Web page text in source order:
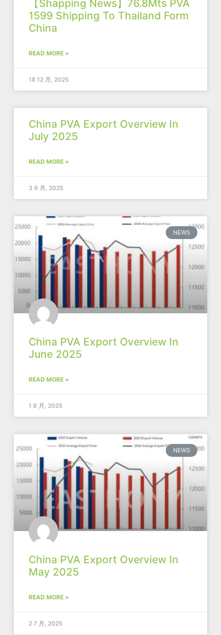
【Shapping News】76.8Mts PVA
1599 Shipping To Thailand Form
China
READ MORE »
18 12 月, 2025
China PVA Export Overview In
July 2025
READ MORE »
3 9 月, 2025
NEWS
China PVA Export Overview In
June 2025
READ MORE »
1 8 月, 2025
NEWS
China PVA Export Overview In
May 2025
READ MORE »
2 7 月, 2025